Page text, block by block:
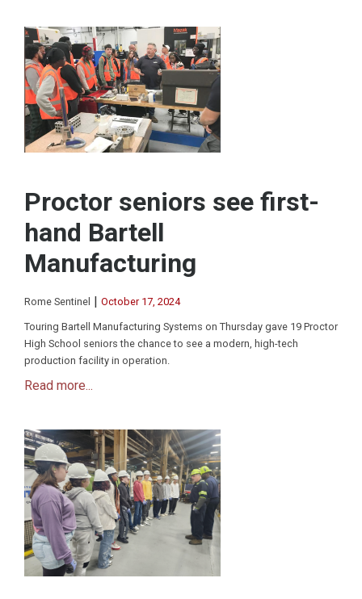
Proctor seniors see first-
hand Bartell
Manufacturing
Rome Sentinel | October 17, 2024
Touring Bartell Manufacturing Systems on Thursday gave 19 Proctor
High School seniors the chance to see a modern, high-tech
production facility in operation.
Read more...